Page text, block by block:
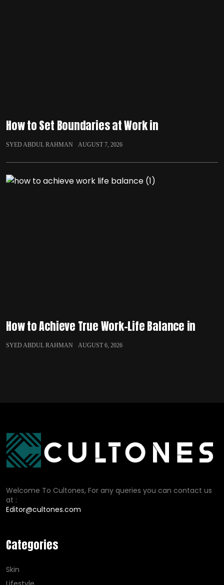
How to Set Boundaries at Work in
SYED ABDUL RAHMAN AUGUST 7, 2026
How to Achieve True Work-Life Balance in
SYED ABDUL RAHMAN AUGUST 6, 2026
Welcome To Cultones, For any queries you can contact us
at :
Editor@cultones.com
Categories
Skin